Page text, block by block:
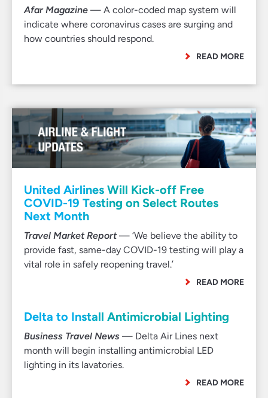
Afar Magazine — A color-coded map system will
indicate where coronavirus cases are surging and
how countries should respond.
READ MORE
United Airlines Will Kick-off Free
COVID-19 Testing on Select Routes
Next Month
Travel Market Report— ‘We believe the ability to
provide fast, same-day COVID-19 testing will play a
vital role in safely reopening travel.’
READ MORE
Delta to Install Antimicrobial Lighting
Business Travel News — Delta Air Lines next
month will begin installing antimicrobial LED
lighting in its lavatories.
READ MORE